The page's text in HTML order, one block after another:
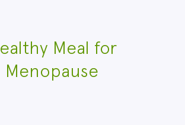
Meal for
Menopause